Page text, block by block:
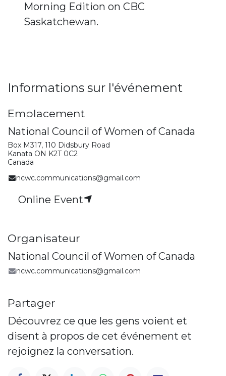
Morning Edition on CBC
Saskatchewan.
Informations sur l'événement
Emplacement
National Council of Women of Canada
Box M317, 110 Didsbury Road
Kanata ON K2T 0C2
Canada
ncwc.communications@gmail.com
Online Event
Organisateur
National Council of Women of Canada
ncwc.communications@gmail.com
Partager
Découvrez ce que les gens voient et
disent à propos de cet événement et
rejoignez la conversation.